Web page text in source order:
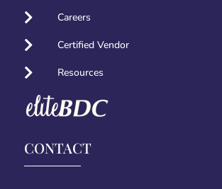
 Careers
 Certified Vendor
 Resources
CONTACT